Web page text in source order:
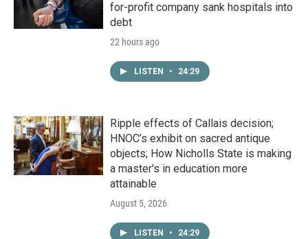
for-profit company sank hospitals into
debt
22 hours ago
LISTEN • 24:29
Ripple effects of Callais decision;
HNOC’s exhibit on sacred antique
objects; How Nicholls State is making
a master's in education more
attainable
August 5, 2026
LISTEN • 24:29